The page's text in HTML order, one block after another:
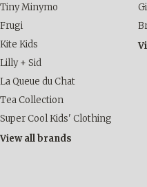
Tiny Minymo
Frugi
Kite Kids
Lilly + Sid
La Queue du Chat
Tea Collection
Super Cool Kids' Clothing
View all brands